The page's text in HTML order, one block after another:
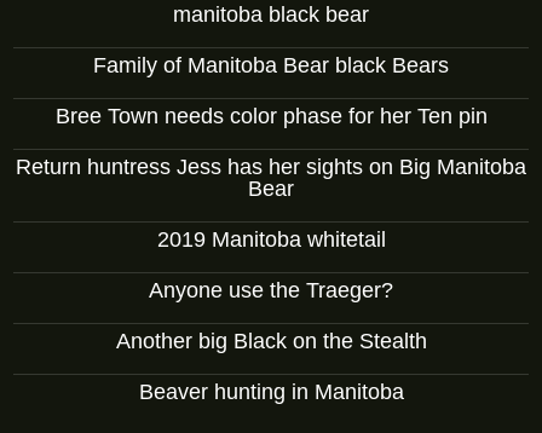
manitoba black bear
Family of Manitoba Bear black Bears
Bree Town needs color phase for her Ten pin
Return huntress Jess has her sights on Big Manitoba
Bear
2019 Manitoba whitetail
Anyone use the Traeger?
Another big Black on the Stealth
Beaver hunting in Manitoba